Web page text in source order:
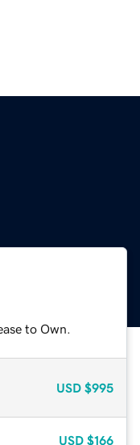
to Own.
USD $995
USD $166